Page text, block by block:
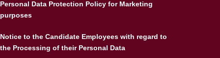
Personal Data Protection Policy for Marketing
purposes
Notice to the Candidate Employees with regard to
the Processing of their Personal Data